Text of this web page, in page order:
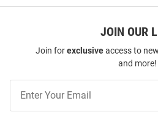
JOIN OUR
Join forexclusiveaccess to
and more!
Our